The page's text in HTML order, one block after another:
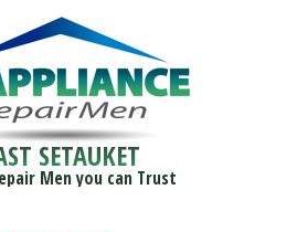
SETAUKET
Men you can Trust